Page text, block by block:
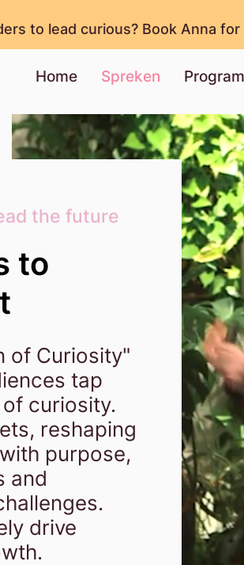
to lead curious? Book Anna
Home Spreken
the future
to
of Curiosity"
tap
curiosity.
reshaping
purpose,
and
drive